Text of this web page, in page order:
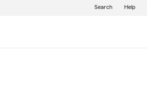
Search Help